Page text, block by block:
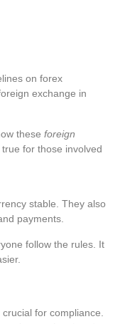
on forex
exchange in
these foreign
true for those involved
stable. They also
payments.
follow the rules. It
for compliance.